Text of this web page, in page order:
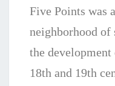
Five Points was
neighborhood of
the
18th and 19th